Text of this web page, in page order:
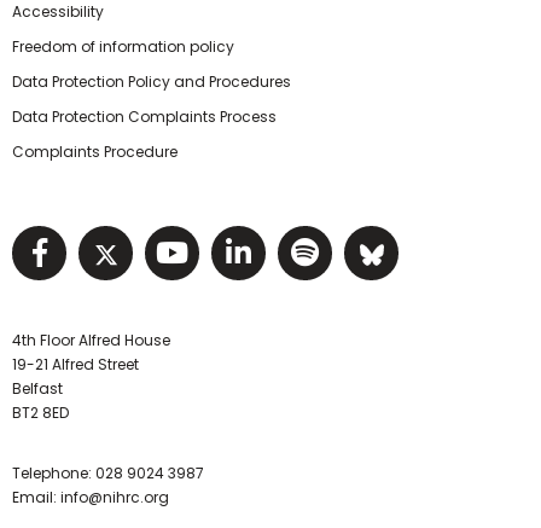
Accessibility
Freedom of information policy
Data Protection Policy and Procedures
Data Protection Complaints Process
Complaints Procedure
Visit NIHRC facebook page
Visit NIHRC twitter page
Visit NIHRC YouTube
Visit NIHRC Linked
Visit NIHRC
Visit
4th Floor Alfred House
19-21 Alfred Street
Belfast
BT2 8ED
Telephone: 028 9024 3987
Email: info@nihrc.org